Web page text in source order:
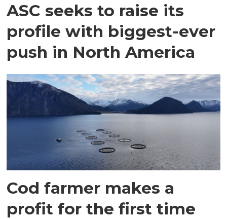
ASC seeks to raise its
profile with biggest-ever
push in North America
Cod farmer makes a
profit for the first time